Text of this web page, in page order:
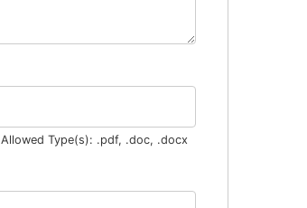
Allowed Type(s): .pdf, .doc, .docx